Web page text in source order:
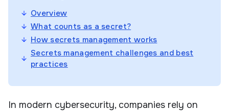
Overview
What counts as a secret?
How secrets management works
Secrets management challenges and best
practices
In modern cybersecurity, companies rely on